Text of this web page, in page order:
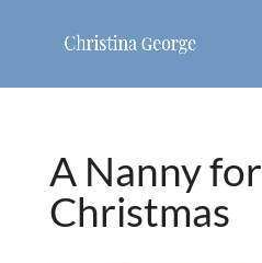
A Nanny for
Christmas